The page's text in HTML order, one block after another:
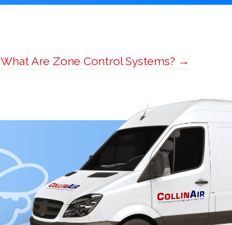
What Are Zone Control Systems? →